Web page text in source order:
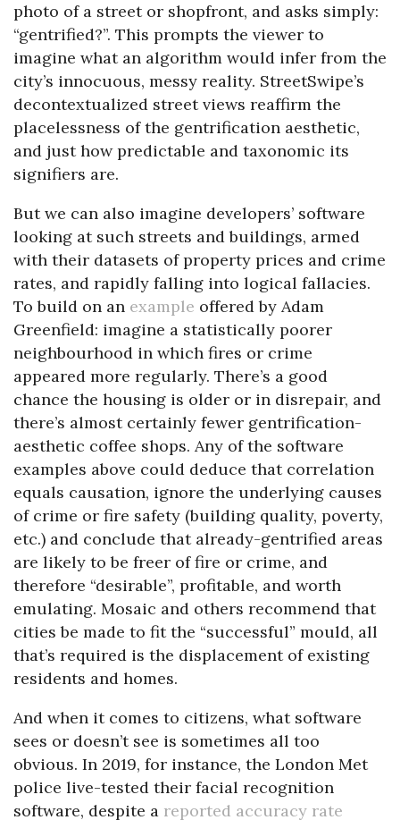
photo of a street or shopfront, and asks simply:
“gentrified?”. This prompts the viewer to
imagine what an algorithm would infer from the
city’s innocuous, messy reality. StreetSwipe’s
decontextualized street views reaffirm the
placelessness of the gentrification aesthetic,
and just how predictable and taxonomic its
signifiers are.
But we can also imagine developers’ software
looking at such streets and buildings, armed
with their datasets of property prices and crime
rates, and rapidly falling into logical fallacies.
To build on an example offered by Adam
Greenfield: imagine a statistically poorer
neighbourhood in which fires or crime
appeared more regularly. There’s a good
chance the housing is older or in disrepair, and
there’s almost certainly fewer gentrification-
aesthetic coffee shops. Any of the software
examples above could deduce that correlation
equals causation, ignore the underlying causes
of crime or fire safety (building quality, poverty,
etc.) and conclude that already-gentrified areas
are likely to be freer of fire or crime, and
therefore “desirable”, profitable, and worth
emulating. Mosaic and others recommend that
cities be made to fit the “successful” mould, all
that’s required is the displacement of existing
residents and homes.
And when it comes to citizens, what software
sees or doesn’t see is sometimes all too
obvious. In 2019, for instance, the London Met
police live-tested their facial recognition
software, despite a reported accuracy rate